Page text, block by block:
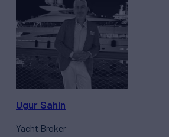
Ugur Sahin
Yacht Broker